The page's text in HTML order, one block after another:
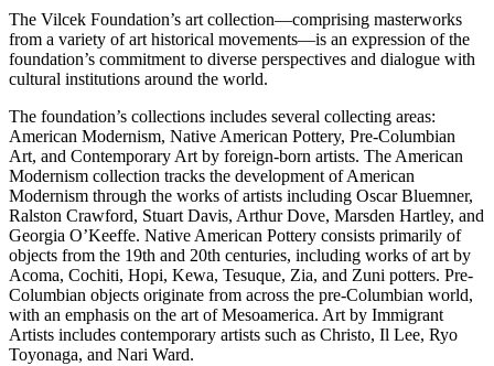
The Vilcek Foundation’s art collection—comprising masterworks
from a variety of art historical movements—is an expression of the
foundation’s commitment to diverse perspectives and dialogue with
cultural institutions around the world.
The foundation’s collections includes several collecting areas:
American Modernism, Native American Pottery, Pre-Columbian
Art, and Contemporary Art by foreign-born artists. The American
Modernism collection tracks the development of American
Modernism through the works of artists including Oscar Bluemner,
Ralston Crawford, Stuart Davis, Arthur Dove, Marsden Hartley, and
Georgia O’Keeffe. Native American Pottery consists primarily of
objects from the 19th and 20th centuries, including works of art by
Acoma, Cochiti, Hopi, Kewa, Tesuque, Zia, and Zuni potters. Pre-
Columbian objects originate from across the pre-Columbian world,
with an emphasis on the art of Mesoamerica. Art by Immigrant
Artists includes contemporary artists such as Christo, Il Lee, Ryo
Toyonaga, and Nari Ward.